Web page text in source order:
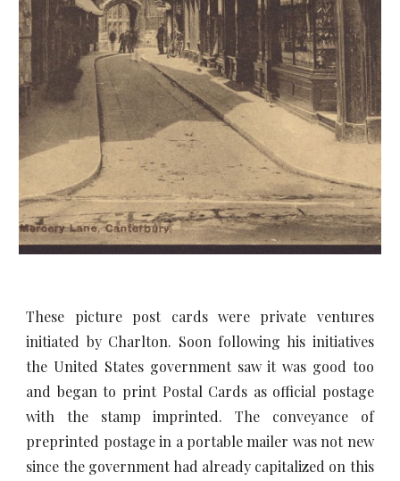
These picture post cards were private ventures
initiated by Charlton. Soon following his initiatives
the United States government saw it was good too
and began to print Postal Cards as official postage
with the stamp imprinted. The conveyance of
preprinted postage in a portable mailer was not new
since the government had already capitalized on this